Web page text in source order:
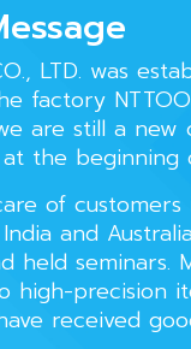
LTD. was
factory
are still a
the
of
and
held seminars.
high-precision
received